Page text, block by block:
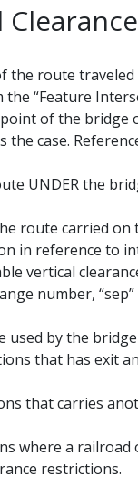
route traveled
“Feature
of the bridge
case.
UNDER the
route carried on
in reference to
vertical
number,
used by the
that has exit
that carries
where a
restrictions.